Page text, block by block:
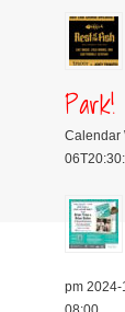
Park!
Calendar
pm